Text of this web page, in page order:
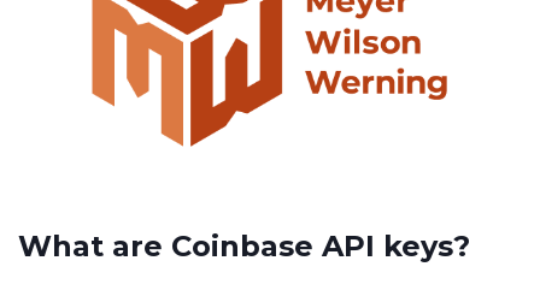
What are Coinbase API keys?